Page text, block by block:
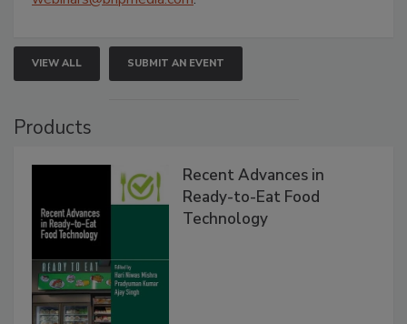
VIEW ALL SUBMIT AN EVENT
Products
Recent Advances in
Ready-to-Eat Food
Technology